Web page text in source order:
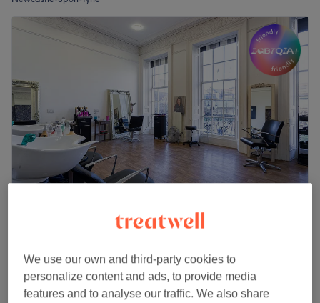
The Diamante Rooms
Haymarket, Newcastle-upon-Tyne
Show on map
Ladies - Hot Towel Conditioning Treatment
10 mins
We use our own and third-party cookies to
personalize content and ads, to provide media
features and to analyse our traffic. We also share